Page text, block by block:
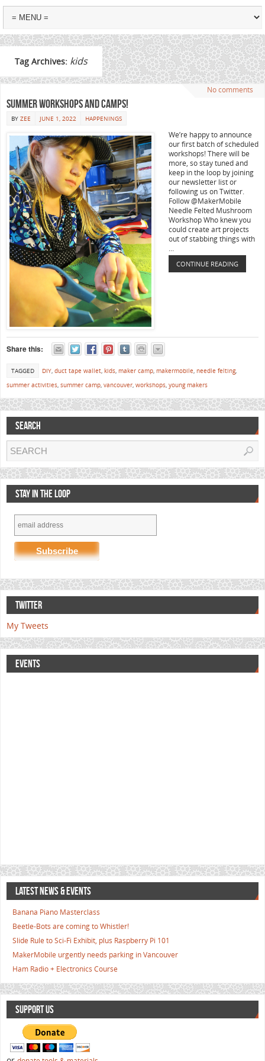
Tag Archives: kids
No comments
Summer workshops and camps!
BY ZEE JUNE 1, 2022 HAPPENINGS
We’re happy to announce
our first batch of scheduled
workshops! There will be
more, so stay tuned and
keep in the loop by joining
our newsletter list or
following us on Twitter.
Follow @MakerMobile
Needle Felted Mushroom
Workshop Who knew you
could create art projects
out of stabbing things with
…
CONTINUE READING
Share this:
TAGGED DIY, duct tape wallet, kids, maker camp, makermobile, needle felting,
summer activities, summer camp, vancouver, workshops, young makers
SEARCH
STAY IN THE LOOP
TWITTER
My Tweets
EVENTS
LATEST NEWS & EVENTS
Banana Piano Masterclass
Beetle-Bots are coming to Whistler!
Slide Rule to Sci-Fi Exhibit, plus Raspberry Pi 101
MakerMobile urgently needs parking in Vancouver
Ham Radio + Electronics Course
SUPPORT US